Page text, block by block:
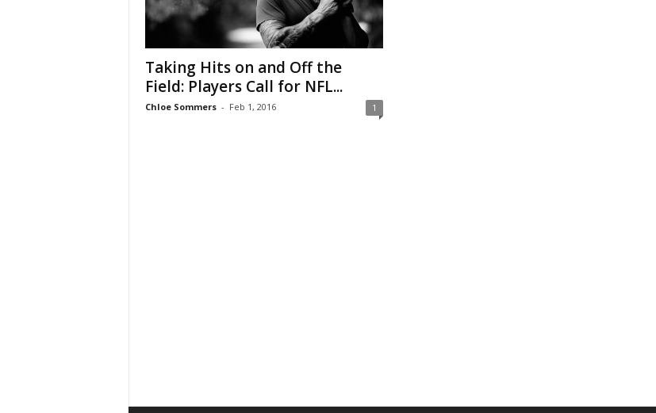
Taking Hits on and Off the
Field: Players Call for NFL...
Chloe Sommers - Feb 1, 2016 1